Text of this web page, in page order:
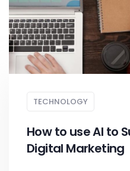
TECHNOLOGY
How to use AI to
Digital Marketing